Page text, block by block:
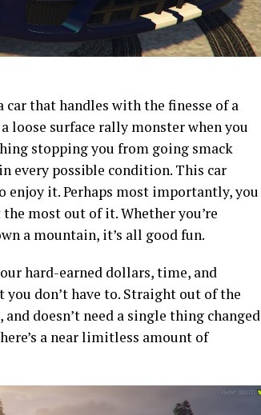
that handles with the finesse of a
loose surface rally monster when you
stopping you from going smack
every possible condition. This car
enjoy it. Perhaps most importantly, you
most out of it. Whether you’re
a mountain, it’s all good fun.
hard-earned dollars, time, and
don’t have to. Straight out of the
doesn’t need a single thing changed
a near limitless amount of